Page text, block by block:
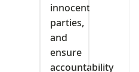
innocent
parties,
and
ensure
accountability